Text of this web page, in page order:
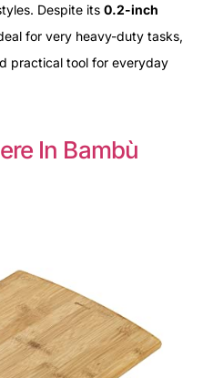
Despite its 0.2-inch
for very heavy-duty tasks,
practical tool for everyday
In Bambù